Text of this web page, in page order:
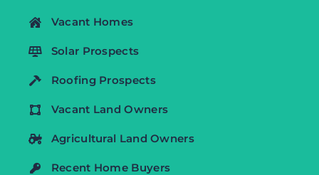
Vacant Homes
Solar Prospects
Roofing Prospects
Vacant Land Owners
Agricultural Land Owners
Recent Home Buyers